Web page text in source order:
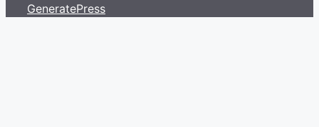
GeneratePress